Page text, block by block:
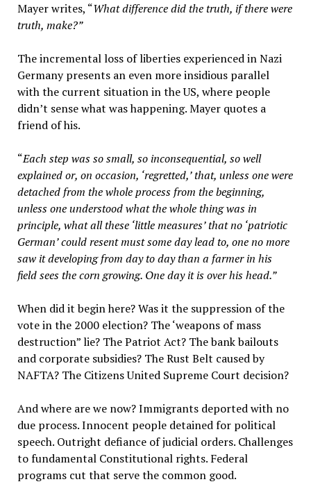
Mayer writes, “What difference did the truth, if there were
truth, make?”
The incremental loss of liberties experienced in Nazi
Germany presents an even more insidious parallel
with the current situation in the US, where people
didn’t sense what was happening. Mayer quotes a
friend of his.
“Each step was so small, so inconsequential, so well
explained or, on occasion, ‘regretted,’ that, unless one were
detached from the whole process from the beginning,
unless one understood what the whole thing was in
principle, what all these ‘little measures’ that no ‘patriotic
German’ could resent must some day lead to, one no more
saw it developing from day to day than a farmer in his
field sees the corn growing. One day it is over his head.”
When did it begin here? Was it the suppression of the
vote in the 2000 election? The ‘weapons of mass
destruction” lie? The Patriot Act? The bank bailouts
and corporate subsidies? The Rust Belt caused by
NAFTA? The Citizens United Supreme Court decision?
And where are we now? Immigrants deported with no
due process. Innocent people detained for political
speech. Outright defiance of judicial orders. Challenges
to fundamental Constitutional rights. Federal
programs cut that serve the common good.